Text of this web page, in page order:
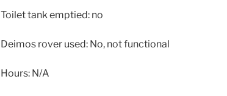
Toilet tank emptied: no
Deimos rover used: No, not functional
Hours: N/A